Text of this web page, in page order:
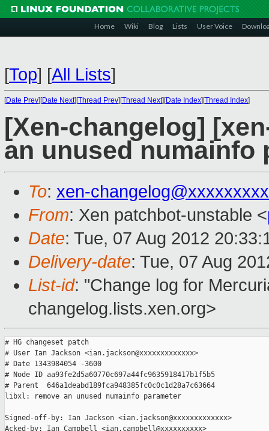
Home Wiki Blog Lists User Voice
[Top] [All Lists]
[Date Prev][Date Next][Thread Prev][Thread Next][Date Index][Thread Index]
[Xen-changelog]
an unused numainfo
To: xen-
From: Xen patchbot-unstable <
Date: Tue, 07 Aug 2012
Delivery-date: Tue, 07 Aug
List-id: "Change log for
changelog.lists.xen.org>
# HG changeset patch
# User Ian Jackson <ian.jackson@xxxxxxxxxxxxx>
# Date 1343984054 -3600
# Node ID aa93fe2d5a60770c697a44fc9635918417b1f5b5
# Parent  646a1deabd189fca948385fc0c0c1d28a7c63664
libxl: remove an unused numainfo parameter
Signed-off-by: Ian Jackson <ian.jackson@xxxxxxxxxxxxx>
Acked-by: Ian Campbell <ian.campbell@xxxxxxxxxx>